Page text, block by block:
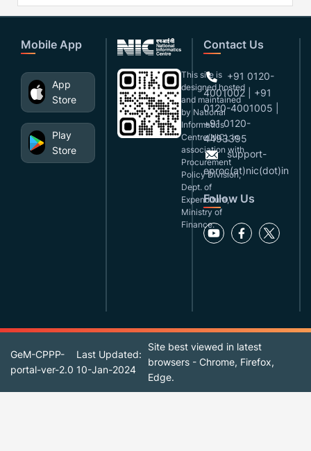
Mobile App
App
Store
Play
Store
This site is
designed,hosted
and maintained
by National
Informatics
Centre(NIC), in
association with
Procurement
Policy Division,
Dept. of
Expenditure,
Ministry of
Finance.
Contact Us
+91 0120-
4001002 | +91
0120-4001005 |
+91 0120-
4493395
support-
eproc(at)nic(dot)in
Follow Us
GeM-CPPP-
portal-ver-2.0
Last Updated:
10-Jan-2024
Site best viewed in latest
browsers - Chrome, Firefox,
Edge.